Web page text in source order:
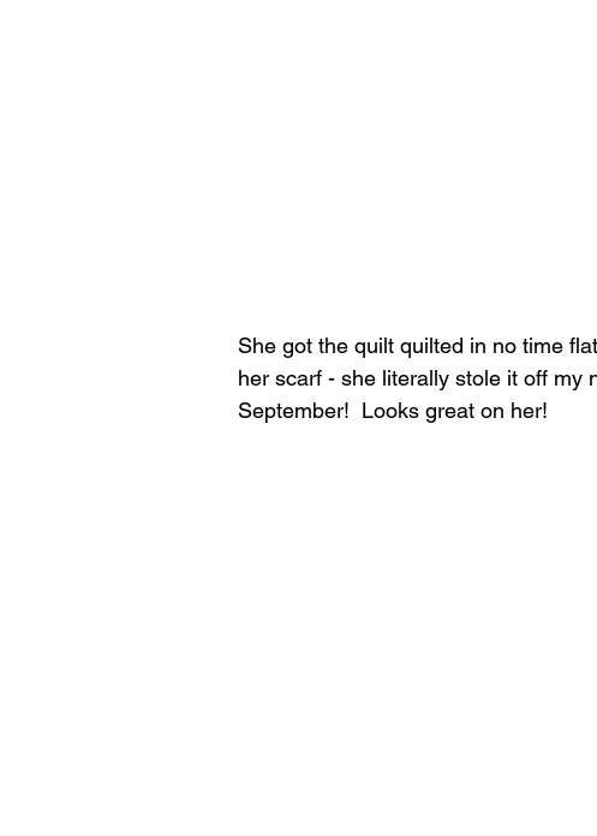
She got the quilt quilted in no time
her scarf - she literally stole it off my
September!  Looks great on her!